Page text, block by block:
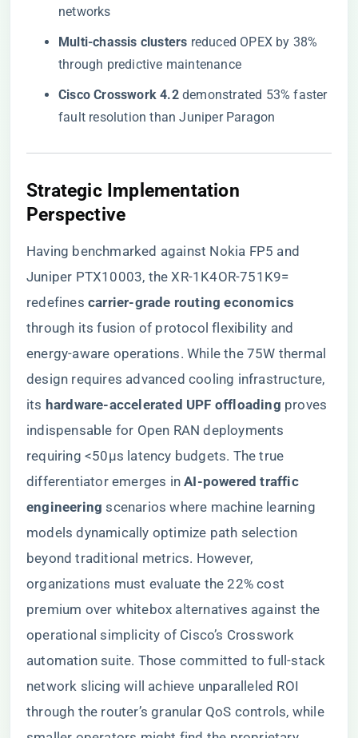
networks
​Multi-chassis clusters​ ​ reduced OPEX by 38%
through predictive maintenance
​Cisco Crosswork 4.2​​ demonstrated 53% faster
fault resolution than Juniper Paragon
Strategic Implementation
Perspective
Having benchmarked against Nokia FP5 and
Juniper PTX10003, the XR-1K4OR-751K9=
redefines ​ ​carrier-grade routing economics​
through its fusion of protocol flexibility and
energy-aware operations. While the 75W thermal
design requires advanced cooling infrastructure,
its ​ ​hardware-accelerated UPF offloading​ ​ proves
indispensable for Open RAN deployments
requiring <50μs latency budgets. The true
differentiator emerges in ​​AI-powered traffic
engineering​ ​ scenarios where machine learning
models dynamically optimize path selection
beyond traditional metrics. However,
organizations must evaluate the 22% cost
premium over whitebox alternatives against the
operational simplicity of Cisco’s Crosswork
automation suite. Those committed to full-stack
network slicing will achieve unparalleled ROI
through the router’s granular QoS controls, while